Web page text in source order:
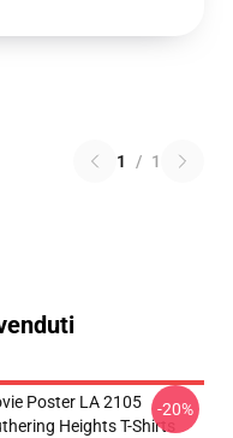
1 / 1
Poster LA 2105
Heights T-Shirts
-20%